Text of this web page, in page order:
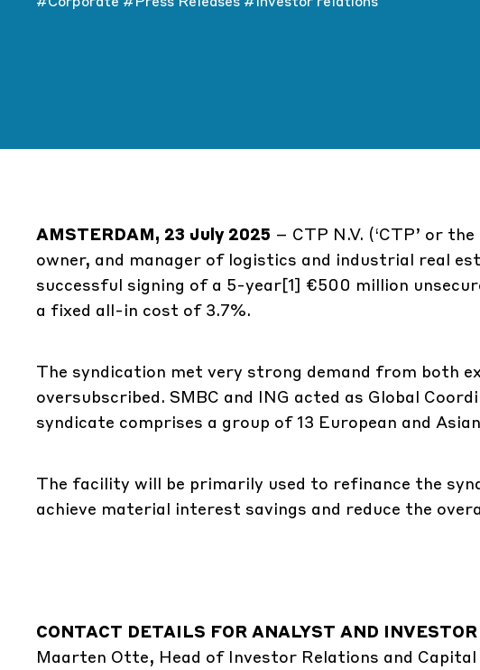
AMSTERDAM, 23 July 2025 – CTP N.V. (‘CTP’ or
owner, and manager of logistics and industrial real
successful signing of a 5-year[1] €500 million
a fixed all-in cost of 3.7%.
The syndication met very strong demand from both
oversubscribed. SMBC and ING acted as Global
syndicate comprises a group of 13 European and
The facility will be primarily used to refinance the
achieve material interest savings and reduce the
CONTACT DETAILS FOR ANALYST AND
Maarten Otte, Head of Investor Relations and